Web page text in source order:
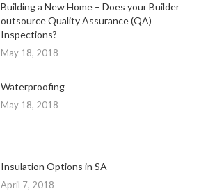
Building a New Home – Does your Builder
outsource Quality Assurance (QA)
Inspections?
May 18, 2018
Waterproofing
May 18, 2018
Insulation Options in SA
April 7, 2018